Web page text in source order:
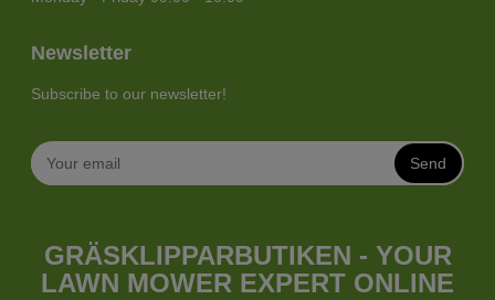
Newsletter
Subscribe to our newsletter!
Send
GRÄSKLIPPARBUTIKEN - YOUR
LAWN MOWER EXPERT ONLINE